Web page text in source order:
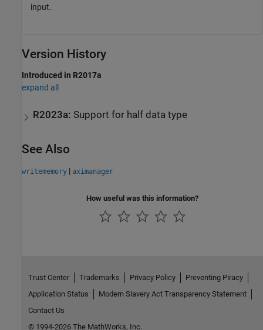
input.
Version History
Introduced in R2017a
expand all
R2023a: Support for half data type
See Also
writememory | aximanager
How useful was this information?
Trust Center Trademarks Privacy Policy
Preventing Piracy
Application Status
Modern Slavery Act Transparency Statement
Contact Us
© 1994-2026 The MathWorks, Inc.